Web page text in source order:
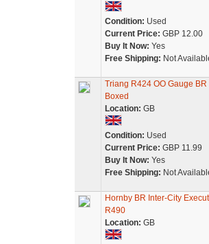
Condition: Used
Current Price: GBP 12.00
Buy It Now: Yes
Free Shipping: Not
Triang R424 OO Gauge
Boxed
Location: GB
Condition: Used
Current Price: GBP 11.99
Buy It Now: Yes
Free Shipping: Not
Hornby BR Inter-City
R490
Location: GB